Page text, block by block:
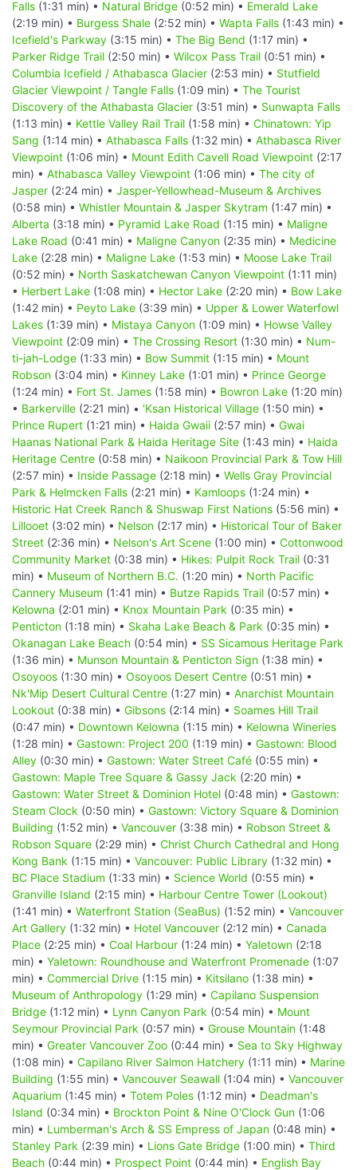
Falls (1:31 min) • Natural Bridge (0:52 min) • Emerald Lake
(2:19 min) • Burgess Shale (2:52 min) • Wapta Falls (1:43 min) •
Icefield's Parkway (3:15 min) • The Big Bend (1:17 min) •
Parker Ridge Trail (2:50 min) • Wilcox Pass Trail (0:51 min) •
Columbia Icefield / Athabasca Glacier (2:53 min) • Stutfield
Glacier Viewpoint / Tangle Falls (1:09 min) • The Tourist
Discovery of the Athabasta Glacier (3:51 min) • Sunwapta Falls
(1:13 min) • Kettle Valley Rail Trail (1:58 min) • Chinatown: Yip
Sang (1:14 min) • Athabasca Falls (1:32 min) • Athabasca River
Viewpoint (1:06 min) • Mount Edith Cavell Road Viewpoint (2:17
min) • Athabasca Valley Viewpoint (1:06 min) • The city of
Jasper (2:24 min) • Jasper-Yellowhead-Museum & Archives
(0:58 min) • Whistler Mountain & Jasper Skytram (1:47 min) •
Alberta (3:18 min) • Pyramid Lake Road (1:15 min) • Maligne
Lake Road (0:41 min) • Maligne Canyon (2:35 min) • Medicine
Lake (2:28 min) • Maligne Lake (1:53 min) • Moose Lake Trail
(0:52 min) • North Saskatchewan Canyon Viewpoint (1:11 min)
• Herbert Lake (1:08 min) • Hector Lake (2:20 min) • Bow Lake
(1:42 min) • Peyto Lake (3:39 min) • Upper & Lower Waterfowl
Lakes (1:39 min) • Mistaya Canyon (1:09 min) • Howse Valley
Viewpoint (2:09 min) • The Crossing Resort (1:30 min) • Num-
ti-jah-Lodge (1:33 min) • Bow Summit (1:15 min) • Mount
Robson (3:04 min) • Kinney Lake (1:01 min) • Prince George
(1:24 min) • Fort St. James (1:58 min) • Bowron Lake (1:20 min)
• Barkerville (2:21 min) • 'Ksan Historical Village (1:50 min) •
Prince Rupert (1:21 min) • Haida Gwaii (2:57 min) • Gwai
Haanas National Park & Haida Heritage Site (1:43 min) • Haida
Heritage Centre (0:58 min) • Naikoon Provincial Park & Tow Hill
(2:57 min) • Inside Passage (2:18 min) • Wells Gray Provincial
Park & Helmcken Falls (2:21 min) • Kamloops (1:24 min) •
Historic Hat Creek Ranch & Shuswap First Nations (5:56 min) •
Lillooet (3:02 min) • Nelson (2:17 min) • Historical Tour of Baker
Street (2:36 min) • Nelson's Art Scene (1:00 min) • Cottonwood
Community Market (0:38 min) • Hikes: Pulpit Rock Trail (0:31
min) • Museum of Northern B.C. (1:20 min) • North Pacific
Cannery Museum (1:41 min) • Butze Rapids Trail (0:57 min) •
Kelowna (2:01 min) • Knox Mountain Park (0:35 min) •
Penticton (1:18 min) • Skaha Lake Beach & Park (0:35 min) •
Okanagan Lake Beach (0:54 min) • SS Sicamous Heritage Park
(1:36 min) • Munson Mountain & Penticton Sign (1:38 min) •
Osoyoos (1:30 min) • Osoyoos Desert Centre (0:51 min) •
Nk'Mip Desert Cultural Centre (1:27 min) • Anarchist Mountain
Lookout (0:38 min) • Gibsons (2:14 min) • Soames Hill Trail
(0:47 min) • Downtown Kelowna (1:15 min) • Kelowna Wineries
(1:28 min) • Gastown: Project 200 (1:19 min) • Gastown: Blood
Alley (0:30 min) • Gastown: Water Street Café (0:55 min) •
Gastown: Maple Tree Square & Gassy Jack (2:20 min) •
Gastown: Water Street & Dominion Hotel (0:48 min) • Gastown:
Steam Clock (0:50 min) • Gastown: Victory Square & Dominion
Building (1:52 min) • Vancouver (3:38 min) • Robson Street &
Robson Square (2:29 min) • Christ Church Cathedral and Hong
Kong Bank (1:15 min) • Vancouver: Public Library (1:32 min) •
BC Place Stadium (1:33 min) • Science World (0:55 min) •
Granville Island (2:15 min) • Harbour Centre Tower (Lookout)
(1:41 min) • Waterfront Station (SeaBus) (1:52 min) • Vancouver
Art Gallery (1:32 min) • Hotel Vancouver (2:12 min) • Canada
Place (2:25 min) • Coal Harbour (1:24 min) • Yaletown (2:18
min) • Yaletown: Roundhouse and Waterfront Promenade (1:07
min) • Commercial Drive (1:15 min) • Kitsilano (1:38 min) •
Museum of Anthropology (1:29 min) • Capilano Suspension
Bridge (1:12 min) • Lynn Canyon Park (0:54 min) • Mount
Seymour Provincial Park (0:57 min) • Grouse Mountain (1:48
min) • Greater Vancouver Zoo (0:44 min) • Sea to Sky Highway
(1:08 min) • Capilano River Salmon Hatchery (1:11 min) • Marine
Building (1:55 min) • Vancouver Seawall (1:04 min) • Vancouver
Aquarium (1:45 min) • Totem Poles (1:12 min) • Deadman's
Island (0:34 min) • Brockton Point & Nine O'Clock Gun (1:06
min) • Lumberman's Arch & SS Empress of Japan (0:48 min) •
Stanley Park (2:39 min) • Lions Gate Bridge (1:00 min) • Third
Beach (0:44 min) • Prospect Point (0:44 min) • English Bay